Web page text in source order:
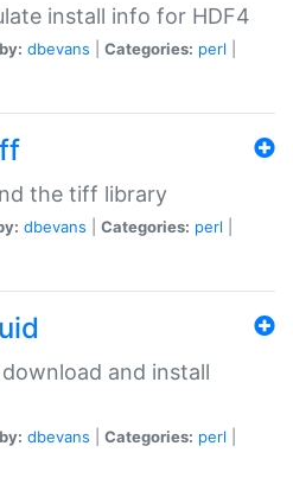
install info for HDF4
dbevans Categories: perl
the tiff library
dbevans Categories: perl
and install
dbevans Categories: perl